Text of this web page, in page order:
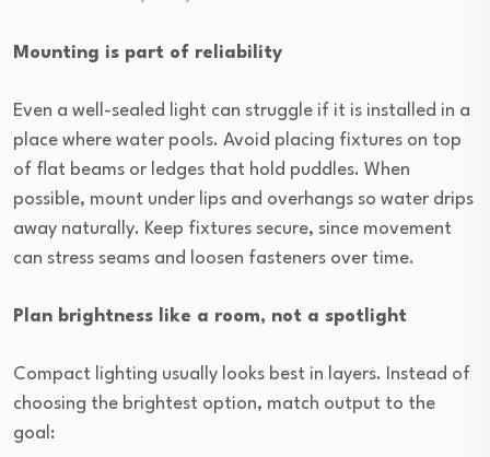
Mounting is part of reliability
Even a well-sealed light can struggle if it is installed in a
place where water pools. Avoid placing fixtures on top
of flat beams or ledges that hold puddles. When
possible, mount under lips and overhangs so water drips
away naturally. Keep fixtures secure, since movement
can stress seams and loosen fasteners over time.
Plan brightness like a room, not a spotlight
Compact lighting usually looks best in layers. Instead of
choosing the brightest option, match output to the
goal: